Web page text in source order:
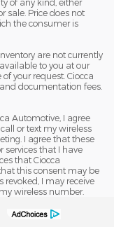
sale. Price does not
the consumer is
are not currently
to you at our
your request. Ciocca
documentation fees.
Automotive, I agree
or text my wireless
I agree that these
services that I have
that Ciocca
this consent may be
I may receive
wireless number.